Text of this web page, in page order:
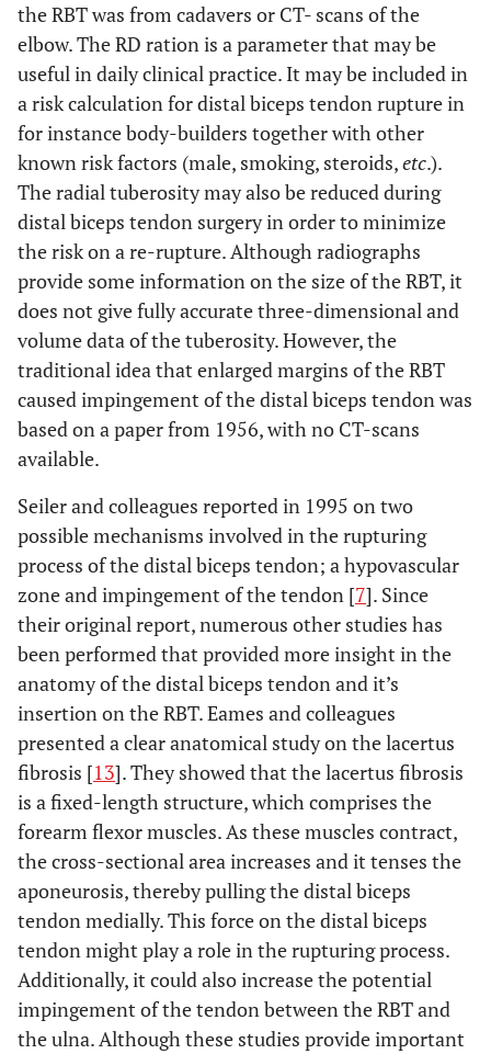
the RBT was from cadavers or CT- scans of the
elbow. The RD ration is a parameter that may be
useful in daily clinical practice. It may be included in
a risk calculation for distal biceps tendon rupture in
for instance body-builders together with other
known risk factors (male, smoking, steroids,etc.).
The radial tuberosity may also be reduced during
distal biceps tendon surgery in order to minimize
the risk on a re-rupture. Although radiographs
provide some information on the size of the RBT, it
does not give fully accurate three-dimensional and
volume data of the tuberosity. However, the
traditional idea that enlarged margins of the RBT
caused impingement of the distal biceps tendon was
based on a paper from 1956, with no CT-scans
available.
Seiler and colleagues reported in 1995 on two
possible mechanisms involved in the rupturing
process of the distal biceps tendon; a hypovascular
zone and impingement of the tendon [7]. Since
their original report, numerous other studies has
been performed that provided more insight in the
anatomy of the distal biceps tendon and it’s
insertion on the RBT. Eames and colleagues
presented a clear anatomical study on the lacertus
fibrosis [13]. They showed that the lacertus fibrosis
is a fixed-length structure, which comprises the
forearm flexor muscles. As these muscles contract,
the cross-sectional area increases and it tenses the
aponeurosis, thereby pulling the distal biceps
tendon medially. This force on the distal biceps
tendon might play a role in the rupturing process.
Additionally, it could also increase the potential
impingement of the tendon between the RBT and
the ulna. Although these studies provide important